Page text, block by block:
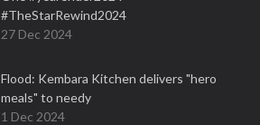
#TheStarRewind2024
27 Dec 2024
Flood: Kembara Kitchen delivers "hero
meals" to needy
1 Dec 2024